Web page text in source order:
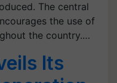
The central
the use of
the country.…
Its